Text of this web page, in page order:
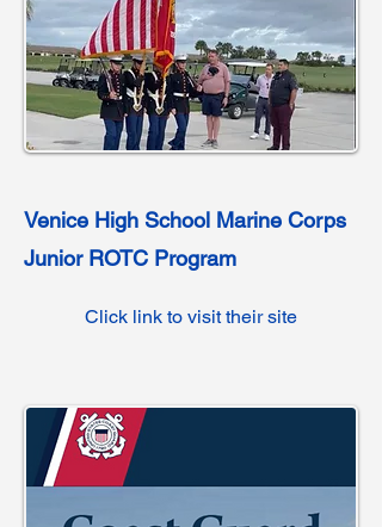
Venice High School Marine Corps
Junior ROTC Program
Click link to visit their site